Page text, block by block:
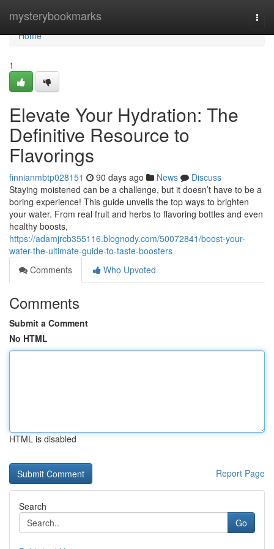
mysterybookmarks
Home
Home
1
Elevate Your Hydration: The
Definitive Resource to
Flavorings
finnianmbtp028151 90 days ago News
Discuss
Staying moistened can be a challenge, but it doesn’t have to be a
boring experience! This guide unveils the top ways to brighten
your water. From real fruit and herbs to flavoring bottles and even
healthy boosts,
https://adamjrcb355116.blognody.com/50072841/boost-your-
water-the-ultimate-guide-to-taste-boosters
Comments
Who Upvoted
Comments
Submit a Comment
No HTML
HTML is disabled
Report Page
Search
Go